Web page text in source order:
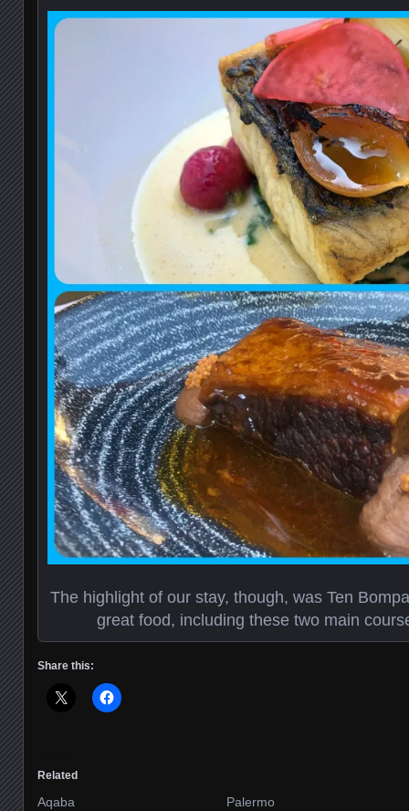
The highlight of our stay, though, was Ten
great food, including these two main
Share this:
Related
Aqaba
Palermo